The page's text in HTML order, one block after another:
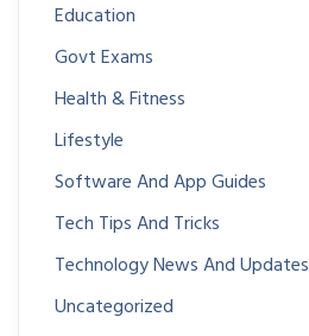
Education
Govt Exams
Health & Fitness
Lifestyle
Software And App Guides
Tech Tips And Tricks
Technology News And Updates
Uncategorized